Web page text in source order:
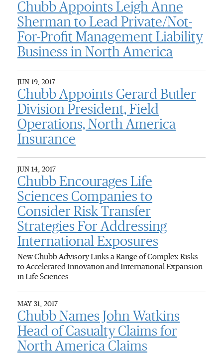
Chubb Appoints Leigh Anne
Sherman to Lead Private/Not-
For-Profit Management Liability
Business in North America
JUN 19, 2017
Chubb Appoints Gerard Butler
Division President, Field
Operations, North America
Insurance
JUN 14, 2017
Chubb Encourages Life
Sciences Companies to
Consider Risk Transfer
Strategies For Addressing
International Exposures
New Chubb Advisory Links a Range of Complex Risks
to Accelerated Innovation and International Expansion
in Life Sciences
MAY 31, 2017
Chubb Names John Watkins
Head of Casualty Claims for
North America Claims